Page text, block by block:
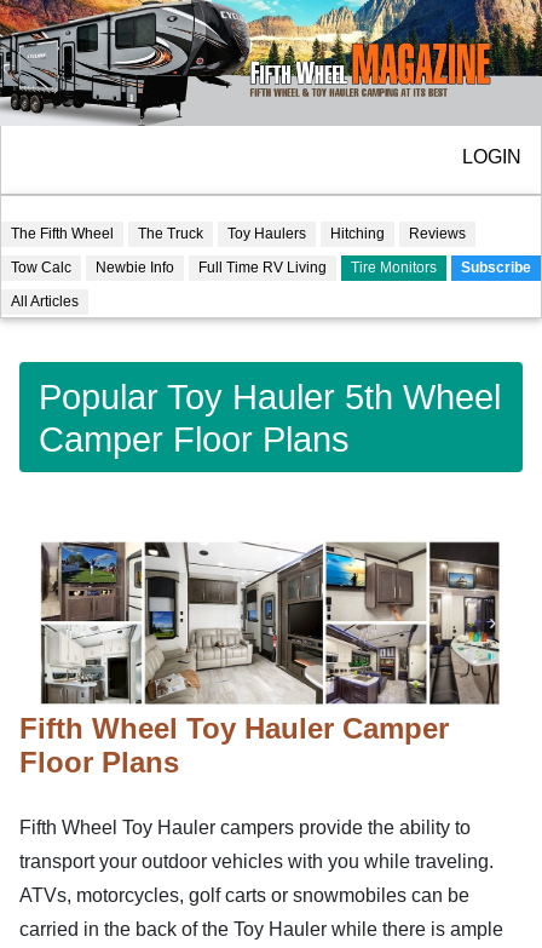
LOGIN
The Fifth Wheel The Truck Toy Haulers Hitching
Reviews
Tow Calc
Newbie Info Full Time RV Living Tire Monitors
Subscribe
All Articles
Popular Toy Hauler 5th Wheel
Camper Floor Plans
Fifth Wheel Toy Hauler Camper
Floor Plans
Fifth Wheel Toy Hauler campers provide the ability to
transport your outdoor vehicles with you while traveling.
ATVs, motorcycles, golf carts or snowmobiles can be
carried in the back of the Toy Hauler while there is ample